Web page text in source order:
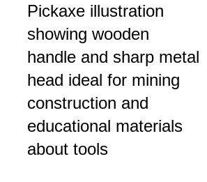
Pickaxe illustration
showing wooden
handle and sharp metal
head ideal for mining
construction and
educational materials
about tools